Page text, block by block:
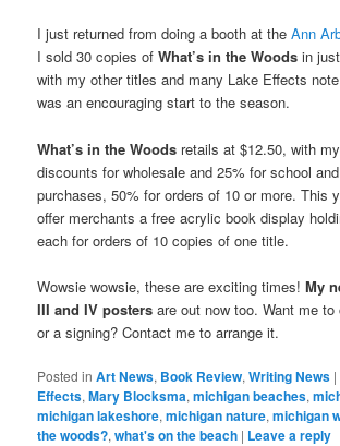
I just returned from doing a booth at theAnn
I sold 30 copies ofWhat’s in the Woods in
with my other titles and many Lake Effects
was an encouraging start to the season.
What’s in the Woods retails at $12.50, with
discounts for wholesale and 25% for school
purchases, 50% for orders of 10 or more. This
offer merchants a free acrylic book display
each for orders of 10 copies of one title.
Wowsie wowsie, these are exciting times!My
III and IV posters are out now too. Want me
or a signing? Contact me to arrange it.
Posted in Art News, Book Review,Writing News |
Effects,Mary Blocksma,michigan beaches,
michigan lakeshore,michigan nature,michigan
the woods?,what's on the beach | Leave a reply